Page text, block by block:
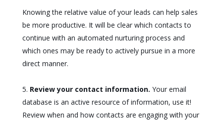
Knowing the relative value of your leads can help sales
be more productive. It will be clear which contacts to
continue with an automated nurturing process and
which ones may be ready to actively pursue in a more
direct manner.
Review your contact information. Your email
database is an active resource of information, use it!
Review when and how contacts are engaging with your